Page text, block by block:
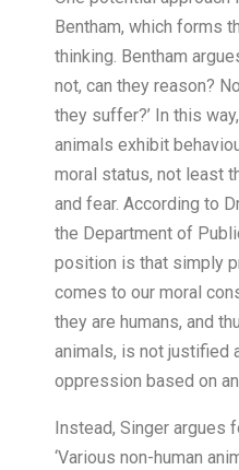
Bentham, which forms
thinking. Bentham
not, can they reason?
they suffer?’ In this
animals exhibit
moral status, not least
and fear. According to
the Department of
position is that simply
comes to our moral
they are humans, and
animals, is not justified
oppression based on
Instead, Singer argues
‘Various non-human